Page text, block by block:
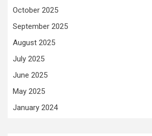
October 2025
September 2025
August 2025
July 2025
June 2025
May 2025
January 2024